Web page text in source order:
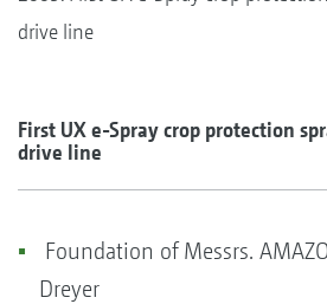
drive line
First UX e-Spray crop protection
drive line
Foundation of Messrs.
Dreyer